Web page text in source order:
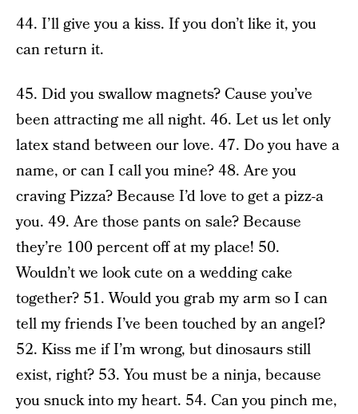
44. I’ll give you a kiss. If you don’t like it, you
can return it.
45. Did you swallow magnets? Cause you’ve
been attracting me all night. 46. Let us let only
latex stand between our love. 47. Do you have a
name, or can I call you mine? 48. Are you
craving Pizza? Because I’d love to get a pizz-a
you. 49. Are those pants on sale? Because
they’re 100 percent off at my place! 50.
Wouldn’t we look cute on a wedding cake
together? 51. Would you grab my arm so I can
tell my friends I’ve been touched by an angel?
52. Kiss me if I’m wrong, but dinosaurs still
exist, right? 53. You must be a ninja, because
you snuck into my heart. 54. Can you pinch me,